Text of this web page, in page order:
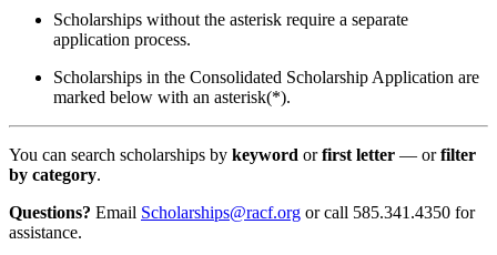
Scholarships without the asterisk require a separate
application process.
Scholarships in the Consolidated Scholarship Application are
marked below with an asterisk(*).
You can search scholarships by keyword orfirst letter — orfilter
by category.
Questions? Email Scholarships@racf.org or call 585.341.4350 for
assistance.